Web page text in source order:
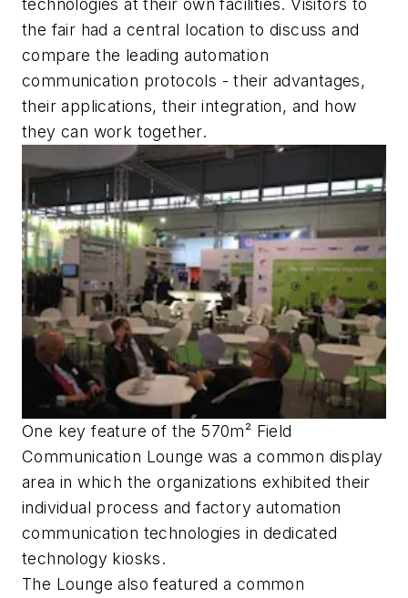
technologies at their own facilities. Visitors to
the fair had a central location to discuss and
compare the leading automation
communication protocols - their advantages,
their applications, their integration, and how
they can work together.
One key feature of the 570m² Field
Communication Lounge was a common display
area in which the organizations exhibited their
individual process and factory automation
communication technologies in dedicated
technology kiosks.
The Lounge also featured a common